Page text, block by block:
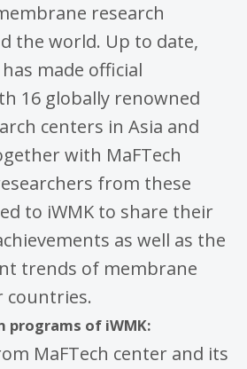
research
the world. Up to date,
made official
16 globally renowned
centers in Asia and
with MaFTech
from these
to iWMK to share their
as well as the
trends of membrane
countries.
programs of iWMK:
MaFTech center and its